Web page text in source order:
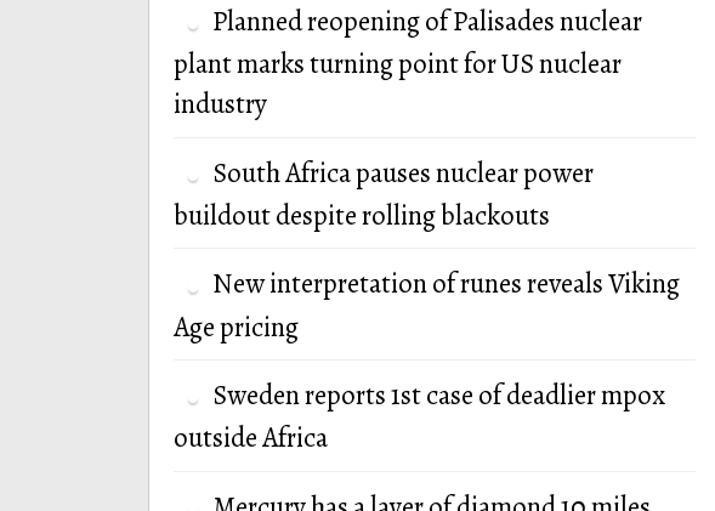
Planned reopening of Palisades nuclear
plant marks turning point for US nuclear
industry
South Africa pauses nuclear power
buildout despite rolling blackouts
New interpretation of runes reveals Viking
Age pricing
Sweden reports 1st case of deadlier mpox
outside Africa